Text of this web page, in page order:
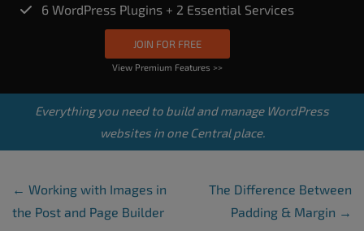
6 WordPress Plugins + 2 Essential Services
JOIN FOR FREE
View Premium Features >>
Everything you need to build and manage WordPress
websites in one Central place.
Post Navigation
← Working with Images in
the Post and Page Builder
The Difference Between
Padding & Margin →